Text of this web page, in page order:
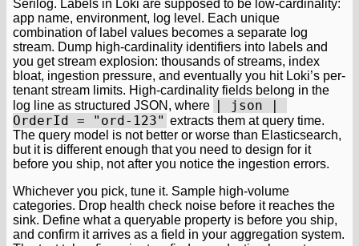
Serilog. Labels in Loki are supposed to be low-cardinality:
app name, environment, log level. Each unique
combination of label values becomes a separate log
stream. Dump high-cardinality identifiers into labels and
you get stream explosion: thousands of streams, index
bloat, ingestion pressure, and eventually you hit Loki’s per-
tenant stream limits. High-cardinality fields belong in the
log line as structured JSON, where | json |
OrderId = "ord-123" extracts them at query time.
The query model is not better or worse than Elasticsearch,
but it is different enough that you need to design for it
before you ship, not after you notice the ingestion errors.
Whichever you pick, tune it. Sample high-volume
categories. Drop health check noise before it reaches the
sink. Define what a queryable property is before you ship,
and confirm it arrives as a field in your aggregation system.